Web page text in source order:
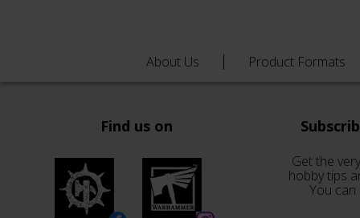
About Us Product Formats
Find us on
Get the
hobby tips
You